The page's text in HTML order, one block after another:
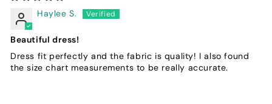
Haylee S.
Beautiful dress!
Dress fit perfectly and the fabric is quality! I also found
the size chart measurements to be really accurate.